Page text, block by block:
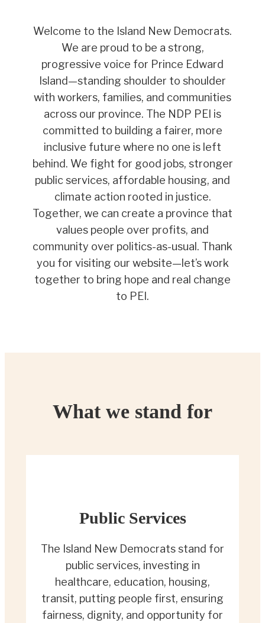
Welcome to the Island New Democrats.
We are proud to be a strong,
progressive voice for Prince Edward
Island—standing shoulder to shoulder
with workers, families, and communities
across our province. The NDP PEI is
committed to building a fairer, more
inclusive future where no one is left
behind. We fight for good jobs, stronger
public services, affordable housing, and
climate action rooted in justice.
Together, we can create a province that
values people over profits, and
community over politics-as-usual. Thank
you for visiting our website—let’s work
together to bring hope and real change
to PEI.
What we stand for
Public Services
The Island New Democrats stand for
public services, investing in
healthcare, education, housing,
transit, putting people first, ensuring
fairness, dignity, and opportunity for